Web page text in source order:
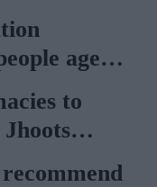
on the
aged
UKHSA
to